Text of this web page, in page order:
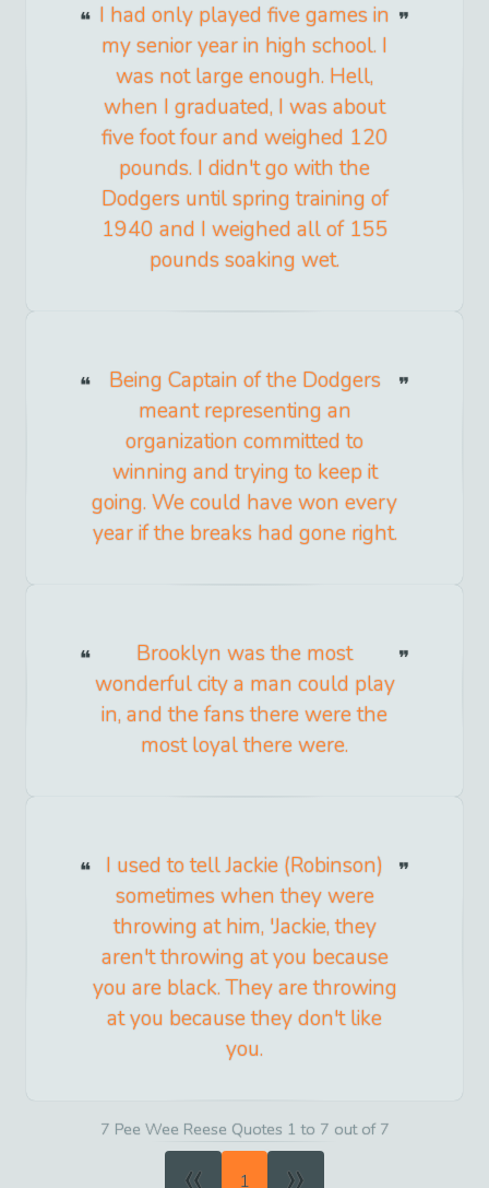
I had only played five games in
my senior year in high school. I
was not large enough. Hell,
when I graduated, I was about
five foot four and weighed 120
pounds. I didn't go with the
Dodgers until spring training of
1940 and I weighed all of 155
pounds soaking wet.
Being Captain of the Dodgers
meant representing an
organization committed to
winning and trying to keep it
going. We could have won every
year if the breaks had gone right.
Brooklyn was the most
wonderful city a man could play
in, and the fans there were the
most loyal there were.
I used to tell Jackie (Robinson)
sometimes when they were
throwing at him, 'Jackie, they
aren't throwing at you because
you are black. They are throwing
at you because they don't like
you.
7 Pee Wee Reese Quotes 1 to 7 out of 7
1